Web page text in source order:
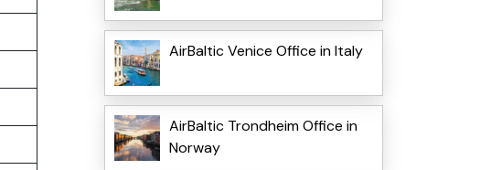
AirBaltic Venice Office in Italy
AirBaltic Trondheim Office in
Norway